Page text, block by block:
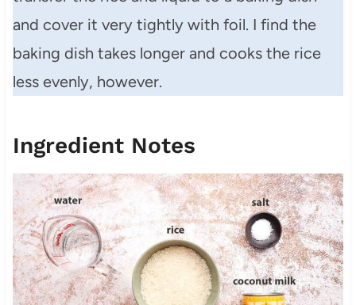
and cover it very tightly with foil. I find the
baking dish takes longer and cooks the rice
less evenly, however.
Ingredient Notes